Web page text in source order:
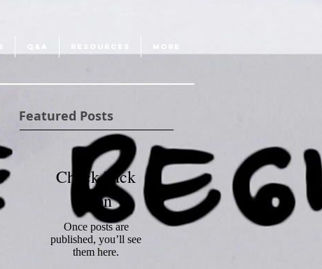
Q&A RESOURCES More
Featured Posts
Check back
soon
Once posts are
published, you’ll see
them here.